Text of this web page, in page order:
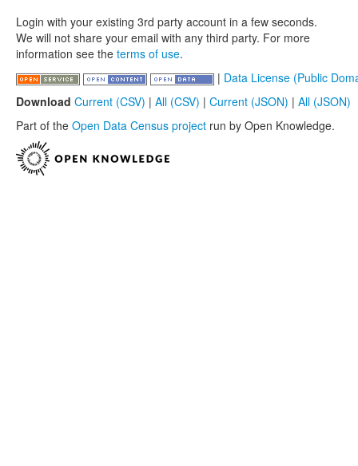
Login with your existing 3rd party account in a few seconds.
We will not share your email with any third party. For more
information see the terms of use.
| Data License (Public
Download Current (CSV) | All (CSV) | Current (JSON) | All (JSON)
Part of the Open Data Census project run by Open Knowledge.